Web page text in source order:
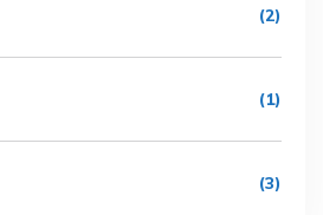
(2)
(1)
(3)